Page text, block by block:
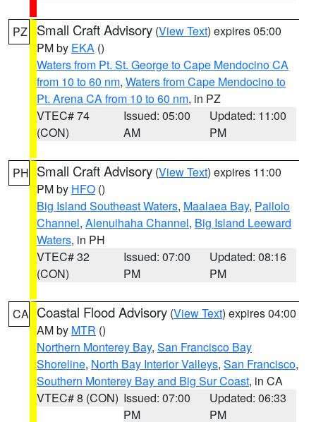
PZ Small Craft Advisory (View Text) expires 05:00
PM by EKA ()
Waters from Pt. St. George to Cape Mendocino CA
from 10 to 60 nm, Waters from Cape Mendocino to
Pt. Arena CA from 10 to 60 nm, in PZ
VTEC# 74
(CON)
Issued: 05:00
AM
Updated: 11:00
PM
PH Small Craft Advisory (View Text) expires 11:00
PM by HFO ()
Big Island Southeast Waters, Maalaea Bay, Pailolo
Channel, Alenuihaha Channel, Big Island Leeward
Waters, in PH
VTEC# 32
(CON)
Issued: 07:00
PM
Updated: 08:16
PM
CA Coastal Flood Advisory (View Text) expires 04:00
AM by MTR ()
Northern Monterey Bay, San Francisco Bay
Shoreline, North Bay Interior Valleys, San Francisco,
Southern Monterey Bay and Big Sur Coast, in CA
VTEC# 8 (CON) Issued: 07:00
PM
Updated: 06:33
PM